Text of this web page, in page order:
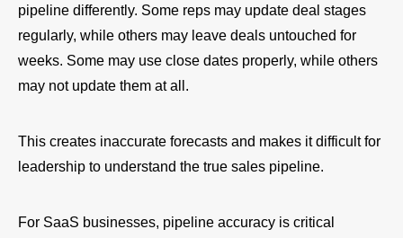
pipeline differently. Some reps may update deal stages
regularly, while others may leave deals untouched for
weeks. Some may use close dates properly, while others
may not update them at all.
This creates inaccurate forecasts and makes it difficult for
leadership to understand the true sales pipeline.
For SaaS businesses, pipeline accuracy is critical